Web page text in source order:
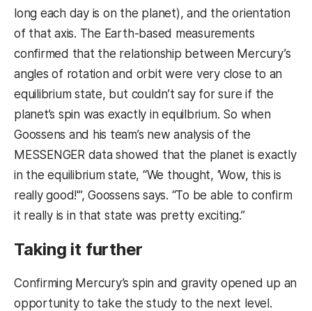
long each day is on the planet), and the orientation
of that axis. The Earth-based measurements
confirmed that the relationship between Mercury’s
angles of rotation and orbit were very close to an
equilibrium state, but couldn’t say for sure if the
planet’s spin was exactly in equilbrium. So when
Goossens and his team’s new analysis of the
MESSENGER data showed that the planet is exactly
in the equilibrium state, “We thought, ‘Wow, this is
really good!'”, Goossens says. “To be able to confirm
it really is in that state was pretty exciting.”
Taking it further
Confirming Mercury’s spin and gravity opened up an
opportunity to take the study to the next level.